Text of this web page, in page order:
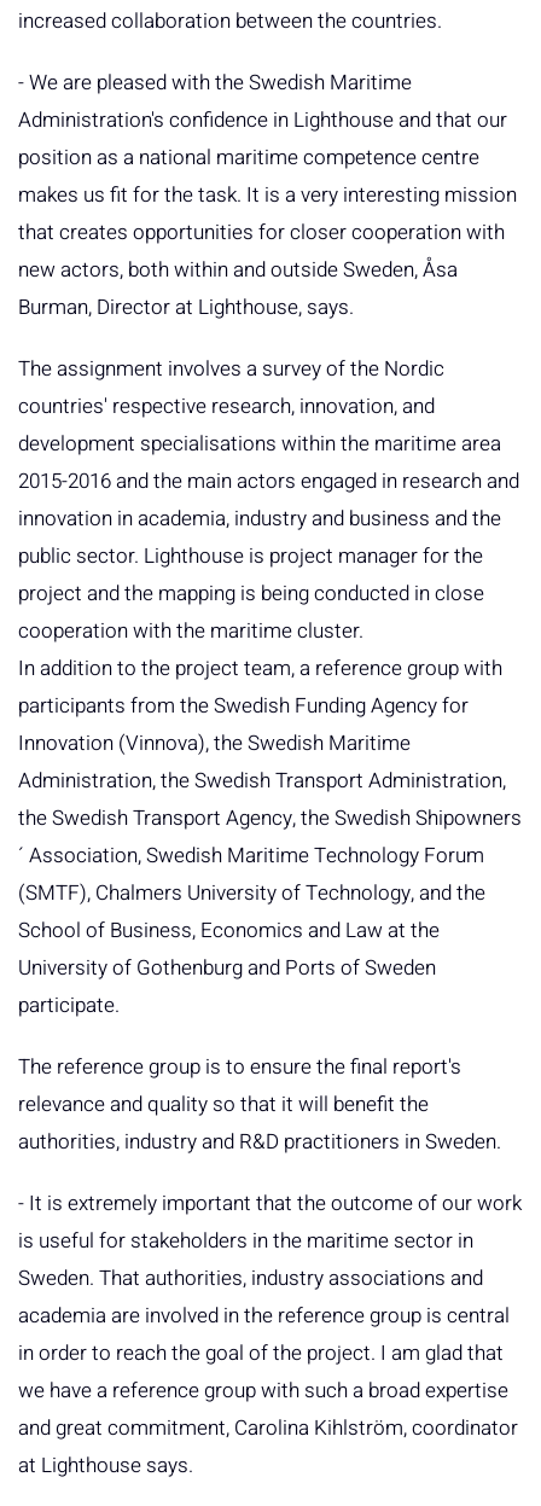
increased collaboration between the countries.
- We are pleased with the Swedish Maritime
Administration's confidence in Lighthouse and that our
position as a national maritime competence centre
makes us fit for the task. It is a very interesting mission
that creates opportunities for closer cooperation with
new actors, both within and outside Sweden, Åsa
Burman, Director at Lighthouse, says.
The assignment involves a survey of the Nordic
countries' respective research, innovation, and
development specialisations within the maritime area
2015-2016 and the main actors engaged in research and
innovation in academia, industry and business and the
public sector. Lighthouse is project manager for the
project and the mapping is being conducted in close
cooperation with the maritime cluster.
In addition to the project team, a reference group with
participants from the Swedish Funding Agency for
Innovation (Vinnova), the Swedish Maritime
Administration, the Swedish Transport Administration,
the Swedish Transport Agency, the Swedish Shipowners
´ Association, Swedish Maritime Technology Forum
(SMTF), Chalmers University of Technology, and the
School of Business, Economics and Law at the
University of Gothenburg and Ports of Sweden
participate.
The reference group is to ensure the final report's
relevance and quality so that it will benefit the
authorities, industry and R&D practitioners in Sweden.
- It is extremely important that the outcome of our work
is useful for stakeholders in the maritime sector in
Sweden. That authorities, industry associations and
academia are involved in the reference group is central
in order to reach the goal of the project. I am glad that
we have a reference group with such a broad expertise
and great commitment, Carolina Kihlström, coordinator
at Lighthouse says.